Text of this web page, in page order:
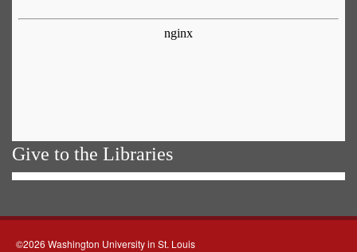
Give to the Libraries
©2026 Washington University in St. Louis